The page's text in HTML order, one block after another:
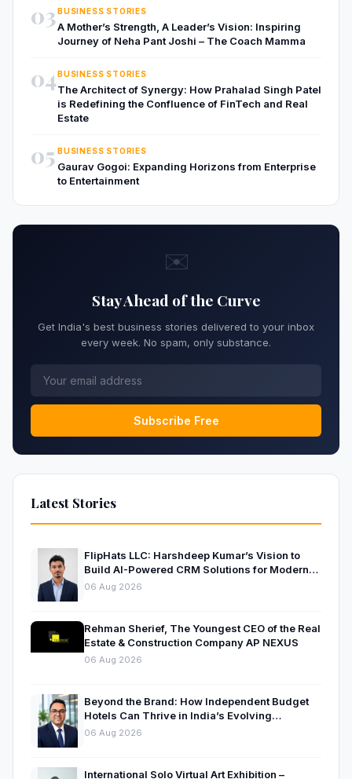
03BUSINESS STORIES
A Mother’s Strength, A Leader’s Vision: Inspiring
Journey of Neha Pant Joshi – The Coach Mamma
04BUSINESS STORIES
The Architect of Synergy: How Prahalad Singh Patel
is Redefining the Confluence of FinTech and Real
Estate
05 BUSINESS STORIES
Gaurav Gogoi: Expanding Horizons from Enterprise
to Entertainment
✉️
Stay Ahead of the Curve
Get India's best business stories delivered to your inbox
every week. No spam, only substance.
Subscribe Free
Latest Stories
FlipHats LLC: Harshdeep Kumar’s Vision to
Build AI-Powered CRM Solutions for Modern
Businesses
06 Aug 2026
Rehman Sherief, The Youngest CEO of the Real
Estate & Construction Company AP NEXUS
06 Aug 2026
Beyond the Brand: How Independent Budget
Hotels Can Thrive in India’s Evolving
Hospitality Market
06 Aug 2026
International Solo Virtual Art Exhibition –